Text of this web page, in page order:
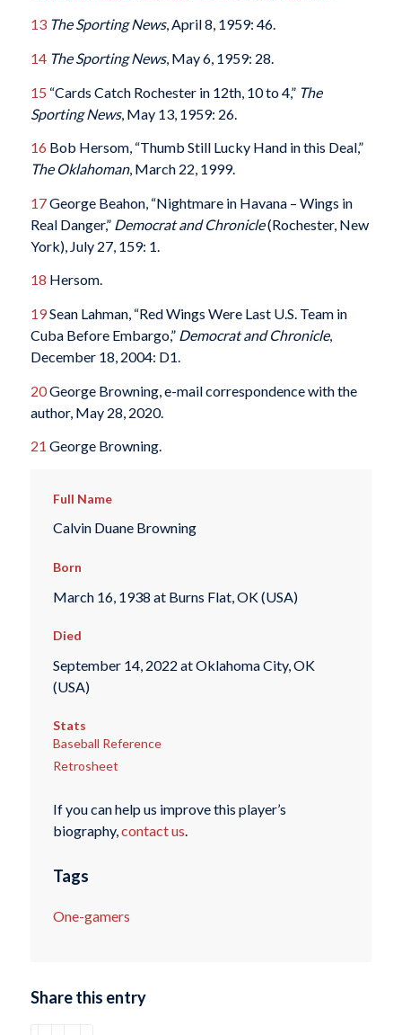
13 The Sporting News, April 8, 1959: 46.
14 The Sporting News, May 6, 1959: 28.
15 “Cards Catch Rochester in 12th, 10 to 4,” The
Sporting News, May 13, 1959: 26.
16 Bob Hersom, “Thumb Still Lucky Hand in this Deal,”
The Oklahoman, March 22, 1999.
17George Beahon, “Nightmare in Havana – Wings in
Real Danger,” Democrat and Chronicle(Rochester, New
York), July 27, 159: 1.
18 Hersom.
19Sean Lahman, “Red Wings Were Last U.S. Team in
Cuba Before Embargo,” Democrat and Chronicle,
December 18, 2004: D1.
20George Browning, e-mail correspondence with the
author, May 28, 2020.
21 George Browning.
Full Name
Calvin Duane Browning
Born
March 16, 1938 at Burns Flat, OK (USA)
Died
September 14, 2022 at Oklahoma City, OK
(USA)
Stats
Baseball Reference
Retrosheet
If you can help us improve this player’s
biography,contact us.
Tags
One-gamers
Share this entry